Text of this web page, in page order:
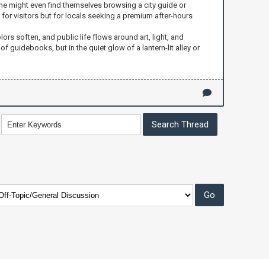
might even find themselves browsing a city guide or
visitors but for locals seeking a premium after-hours
soften, and public life flows around art, light, and
guidebooks, but in the quiet glow of a lantern-lit alley or